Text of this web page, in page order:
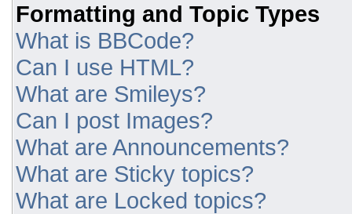
Formatting and Topic Types
What is BBCode?
Can I use HTML?
What are Smileys?
Can I post Images?
What are Announcements?
What are Sticky topics?
What are Locked topics?